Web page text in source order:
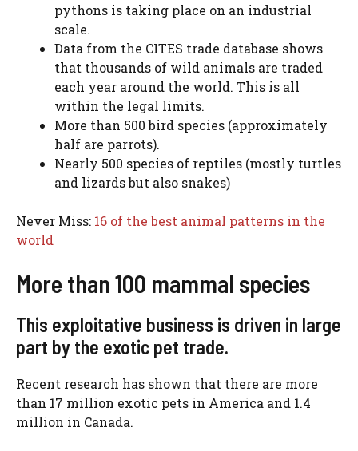
pythons is taking place on an industrial
scale.
Data from the CITES trade database shows
that thousands of wild animals are traded
each year around the world. This is all
within the legal limits.
More than 500 bird species (approximately
half are parrots).
Nearly 500 species of reptiles (mostly turtles
and lizards but also snakes)
Never Miss: 16 of the best animal patterns in the
world
More than 100 mammal species
This exploitative business is driven in large
part by the exotic pet trade.
Recent research has shown that there are more
than 17 million exotic pets in America and 1.4
million in Canada.